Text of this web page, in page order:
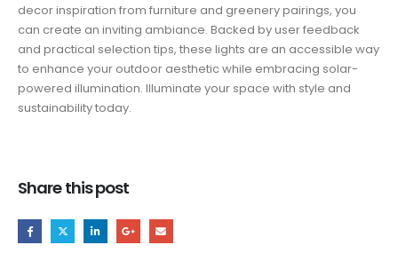
decor inspiration from furniture and greenery pairings, you
can create an inviting ambiance. Backed by user feedback
and practical selection tips, these lights are an accessible way
to enhance your outdoor aesthetic while embracing solar-
powered illumination. Illuminate your space with style and
sustainability today.
Share this post